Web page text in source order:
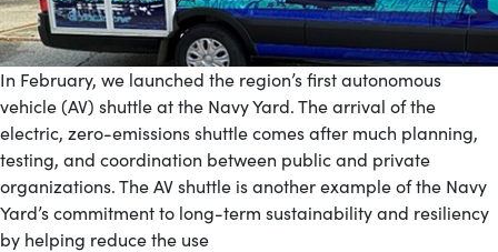
In February, we launched the region’s first autonomous
vehicle (AV) shuttle at the Navy Yard. The arrival of the
electric, zero-emissions shuttle comes after much planning,
testing, and coordination between public and private
organizations. The AV shuttle is another example of the Navy
Yard’s commitment to long-term sustainability and resiliency
by helping reduce the use